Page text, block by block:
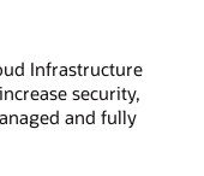
Infrastructure
security,
and fully